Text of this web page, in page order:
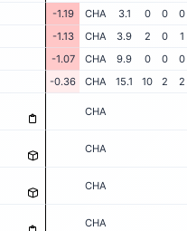
-1.19 CHA 3.1 0 0
0
-1.13 CHA 3.9 2 0
1
-1.07 CHA 9.9 0 0
0
-0.36 CHA 15.1 10 2 2
CHA
CHA
CHA
CHA